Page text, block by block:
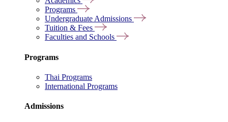
Programs
Undergraduate Admissions
Tuition & Fees
Faculties and Schools
Programs
Thai Programs
International Programs
Admissions